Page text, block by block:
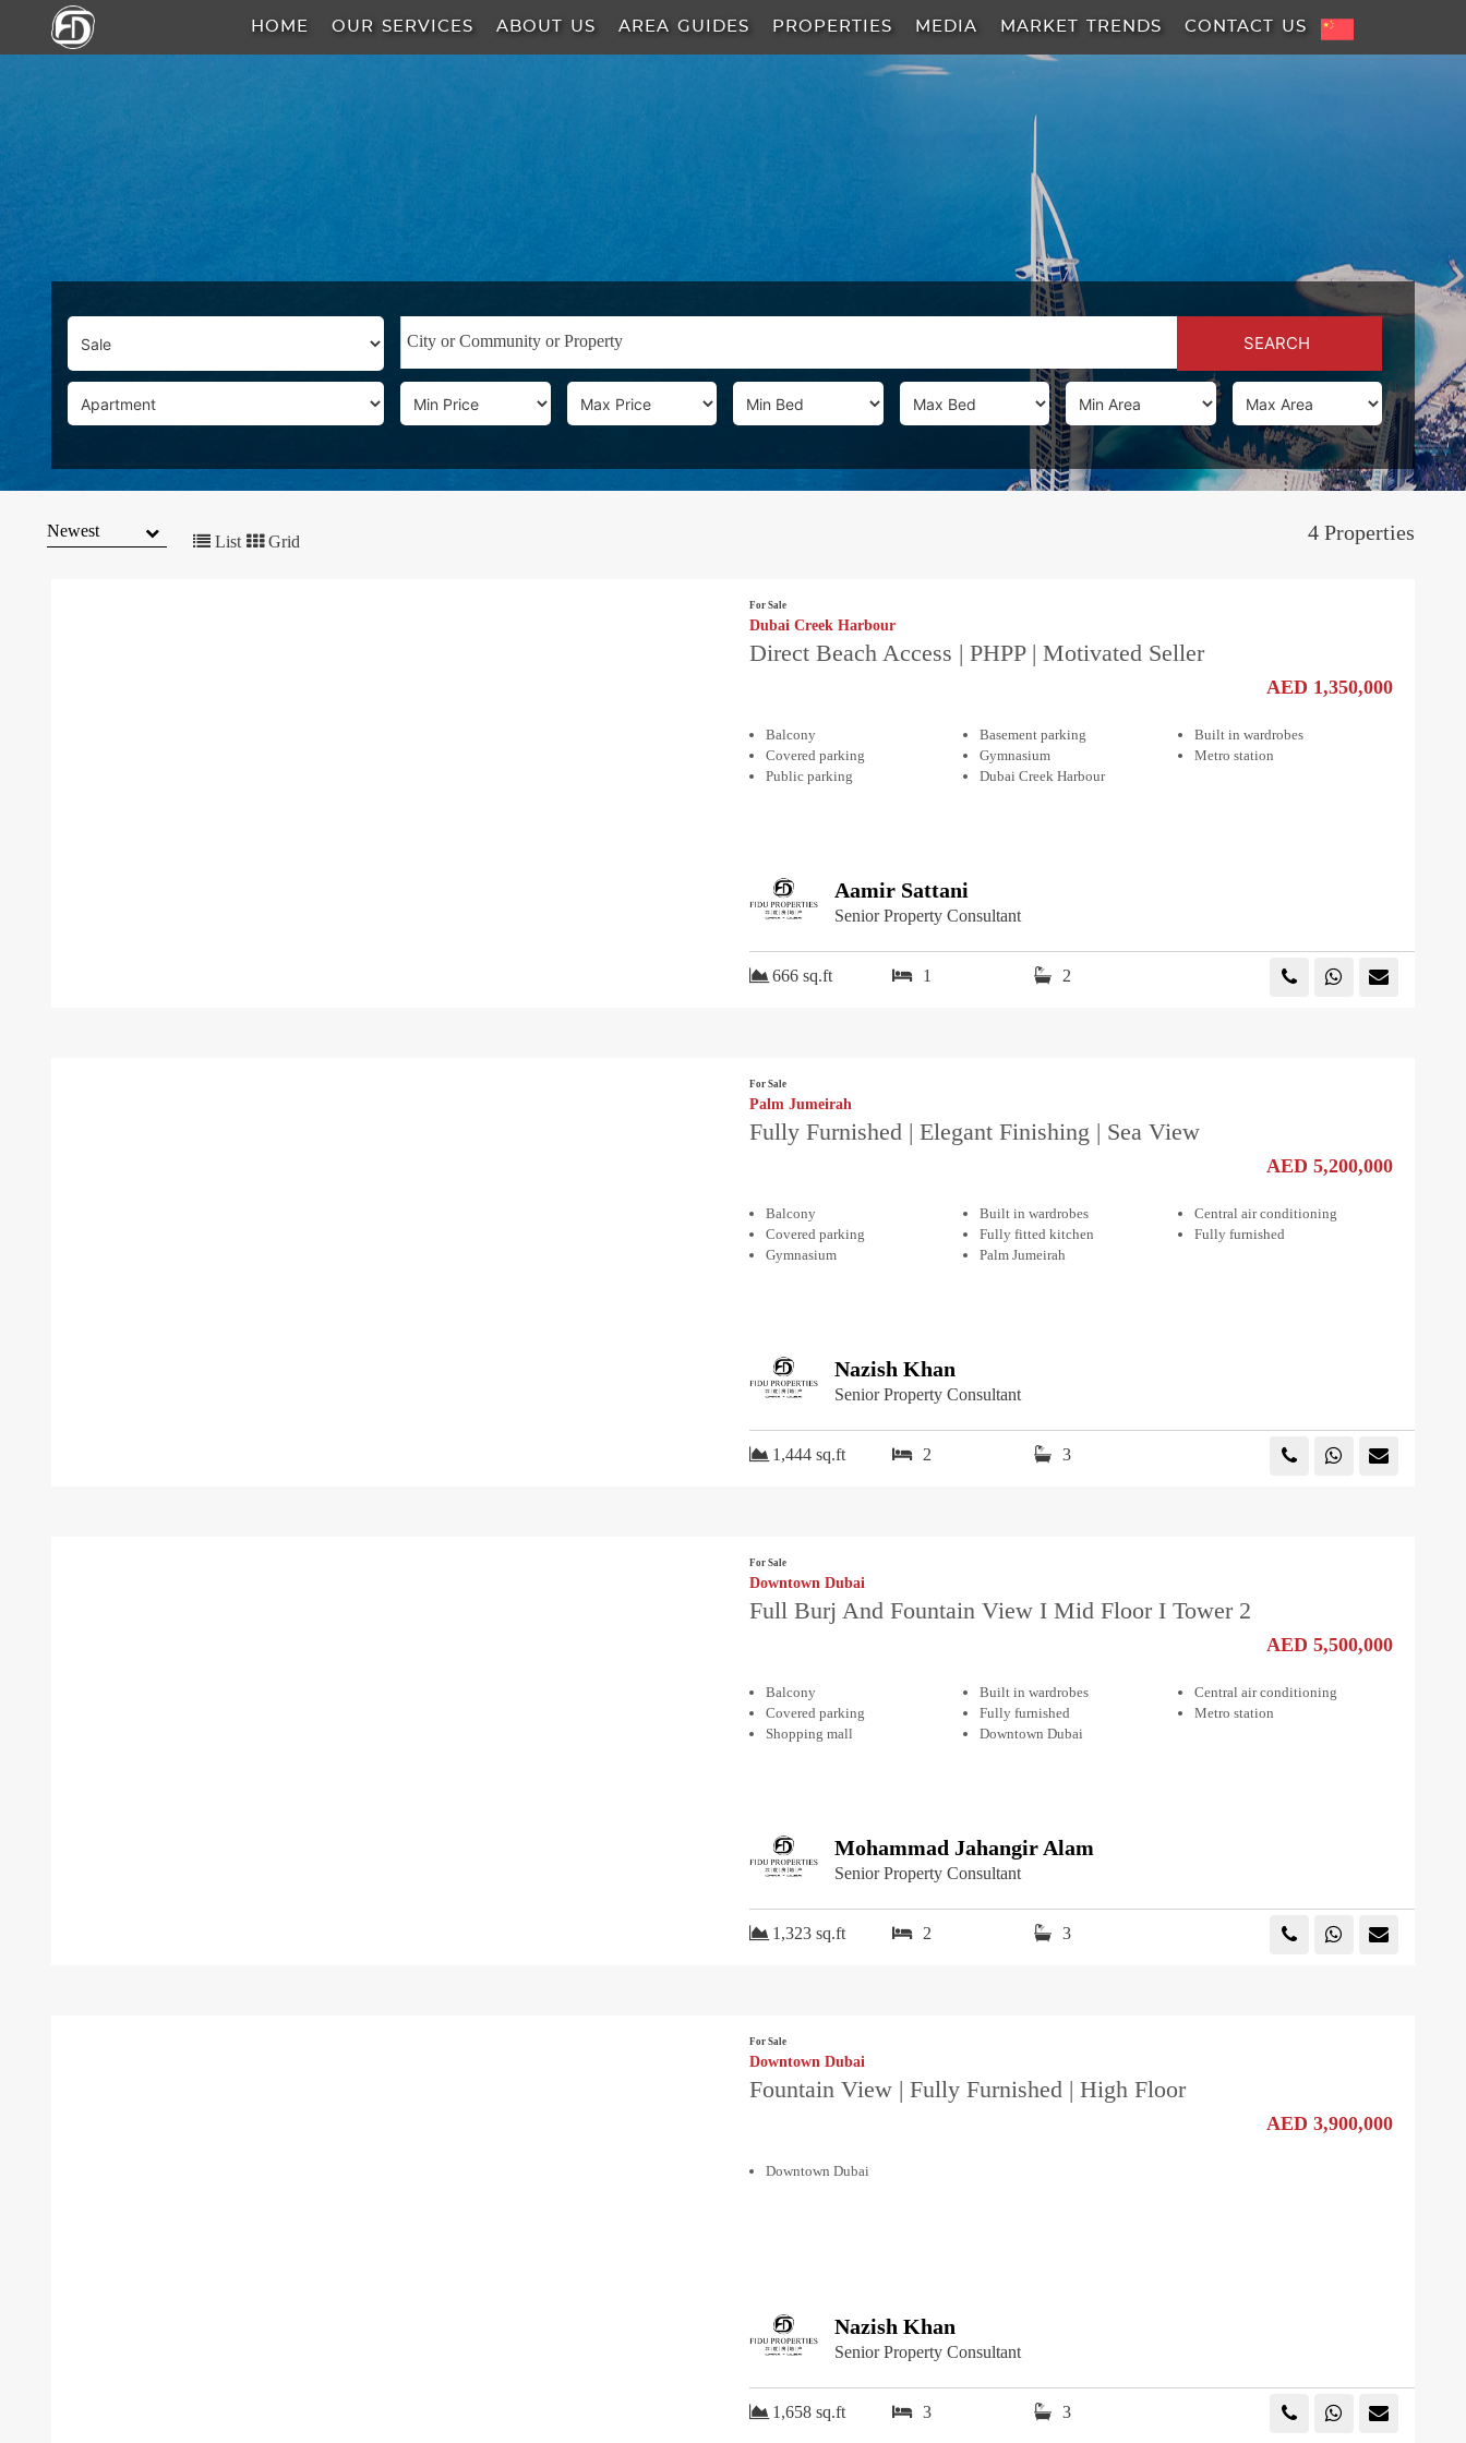
SEARCH
HOME OUR SERVICES ABOUT US AREA GUIDES PROPERTIES MEDIA MARKET TRENDS CONTACT US
SERVICES
GUIDE
PROPERTIES
TRENDS
List Grid 4 Properties
For Sale
Dubai Creek Harbour
Direct Beach Access | PHPP | Motivated Seller
AED 1,350,000
Balcony Basement parking
Built in wardrobes
Covered parking
Gymnasium
Metro station
Public parking
Dubai Creek Harbour
Aamir Sattani
Senior Property Consultant
666 sq.ft 1 2
For Sale
Palm Jumeirah
Fully Furnished | Elegant Finishing | Sea View
AED 5,200,000
Balcony Built in wardrobes
Central air conditioning
Covered parking
Fully fitted kitchen
Fully furnished
Gymnasium
Palm Jumeirah
Nazish Khan
Senior Property Consultant
1,444 sq.ft 2 3
For Sale
Downtown Dubai
Full Burj And Fountain View I Mid Floor I Tower 2
AED 5,500,000
Balcony Built in wardrobes
Central air conditioning
Covered parking
Fully furnished
Metro station
Shopping mall
Downtown Dubai
Mohammad Jahangir Alam
Senior Property Consultant
1,323 sq.ft 2 3
For Sale
Downtown Dubai
Fountain View | Fully Furnished | High Floor
AED 3,900,000
Downtown Dubai
Nazish Khan
Senior Property Consultant
1,658 sq.ft 3 3